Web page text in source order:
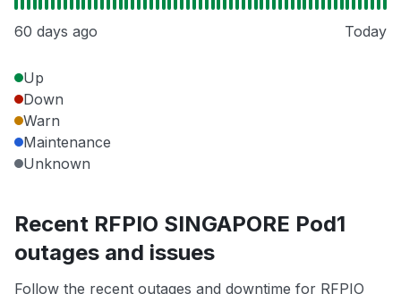
60 days ago Today
Up
Down
Warn
Maintenance
Unknown
Recent RFPIO SINGAPORE Pod1
outages and issues
Follow the recent outages and downtime for RFPIO